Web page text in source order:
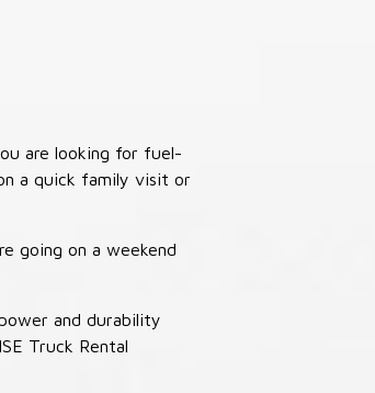
are looking for fuel-
a quick family visit or
going on a weekend
and durability
Truck Rental